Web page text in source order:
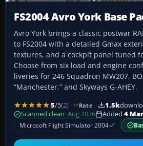
FS2004 Avro York Base
Avro York brings a classic postwar
to FS2004 with a detailed Gmax
textures, and a cockpit panel tuned
Choose from six load and engine
liveries for 246 Squadron MW207,
“Manchester,” and Skyways G-AHEY.
5/5(2) Rate 1.5k
Scanned clean· Aug 2026 Added 4
Microsoft Flight Simulator 2004